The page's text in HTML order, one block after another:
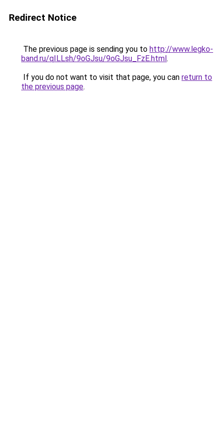
Redirect Notice
The previous page is sending you to http://www.legko-
band.ru/qILLsh/9oGJsu/9oGJsu_FzE.html.
If you do not want to visit that page, you can return to
the previous page.